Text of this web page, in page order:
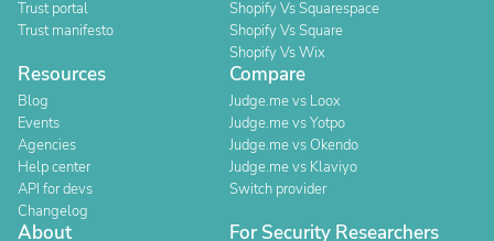
Trust portal
Trust manifesto
Shopify Vs Squarespace
Shopify Vs Square
Shopify Vs Wix
Resources
Blog
Events
Agencies
Help center
API for devs
Changelog
Compare
Judge.me vs Loox
Judge.me vs Yotpo
Judge.me vs Okendo
Judge.me vs Klaviyo
Switch provider
About For Security Researchers